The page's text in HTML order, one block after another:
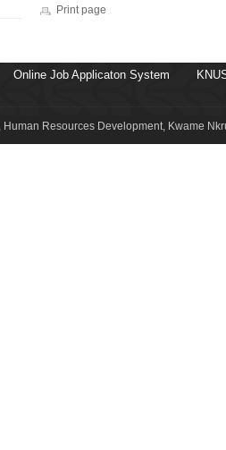
Print page
Online Job Applicaton System
Resources Development, Kwame